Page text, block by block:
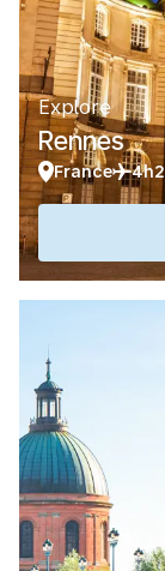
Explore
Rennes
France